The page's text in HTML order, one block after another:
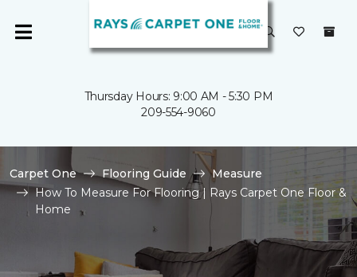
Thursday Hours: 9:00 AM - 5:30 PM
209-554-9060
Carpet One Flooring Guide
Measure
How To Measure For Flooring | Rays Carpet One Floor &
Home